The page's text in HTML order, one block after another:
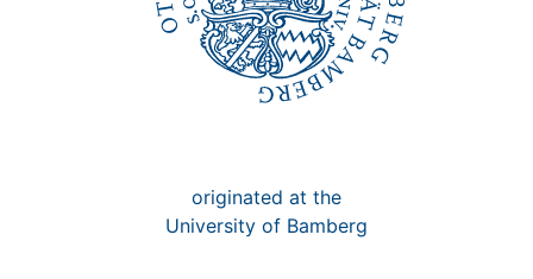
originated at the
University of Bamberg